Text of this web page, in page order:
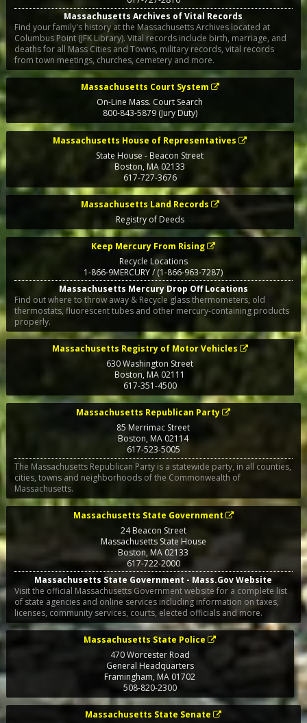
Massachusetts Archives of Vital Records
Find your family's history at the Massachusetts Archives located at
Columbus Point (JFK Library). Vital records include birth, marriage, and
deaths for all Mass Cities and Towns, military records, vital records
from town meetings, churches, cemetery and more.
Massachusetts Court System
On-Line Mass. Court Search
800-843-5879 (Jury Duty)
Massachusetts House of Representatives
State House - Beacon Street
Boston, MA02133
617-727-3676
Massachusetts Land Records
Registry of Deeds
Keep Mercury From Rising
Recycle Locations
1-866-9MERCURY / (1-866-963-7287)
Massachusetts Mercury Drop Off Locations
Find out where to throw away & Recycle glass thermometers, old
thermostats, fluorescent tubes and other mercury-containing products
properly.
Massachusetts Registry of Motor Vehicles
630 Washington Street
Boston, MA 02111
617-351-4500
Massachusetts Republican Party
85 Merrimac Street
Boston,MA 02114
617-523-5005
The Massachusetts Republican Party is a statewide party, in all counties,
cities, towns and neighborhoods of the Commonwealth of
Massachusetts.
Massachusetts State Government
24 Beacon Street
Massachusetts State House
Boston,MA 02133
617-722-2000
Massachusetts State Government - Mass.Gov Website
Visit the official Massachusetts Government website for a complete list
of state agencies and online services including information on taxes,
licenses, community services, courts, elected officials and more.
Massachusetts State Police
470 Worcester Road
General Headquarters
Framingham, MA 01702
508-820-2300
Massachusetts State Senate